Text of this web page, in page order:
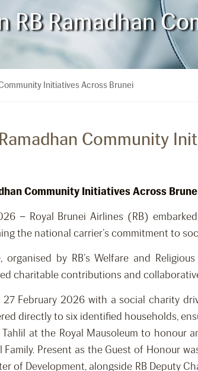
RB Ramadhan
Initiatives Across Brunei
Community
Community Initiatives Across
– Royal Brunei Airlines (RB)
the national carrier’s commitment to
organised by RB’s Welfare and
charitable contributions and
27 February 2026 with a social charity
directly to six identified households,
at the Royal Mausoleum to honour
Present as the Guest of Honour
of Development, alongside RB Deputy